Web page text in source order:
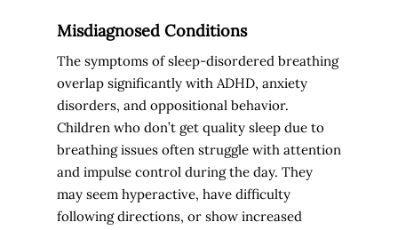
Misdiagnosed Conditions
The symptoms of sleep-disordered breathing
overlap significantly with ADHD, anxiety
disorders, and oppositional behavior.
Children who don’t get quality sleep due to
breathing issues often struggle with attention
and impulse control during the day. They
may seem hyperactive, have difficulty
following directions, or show increased